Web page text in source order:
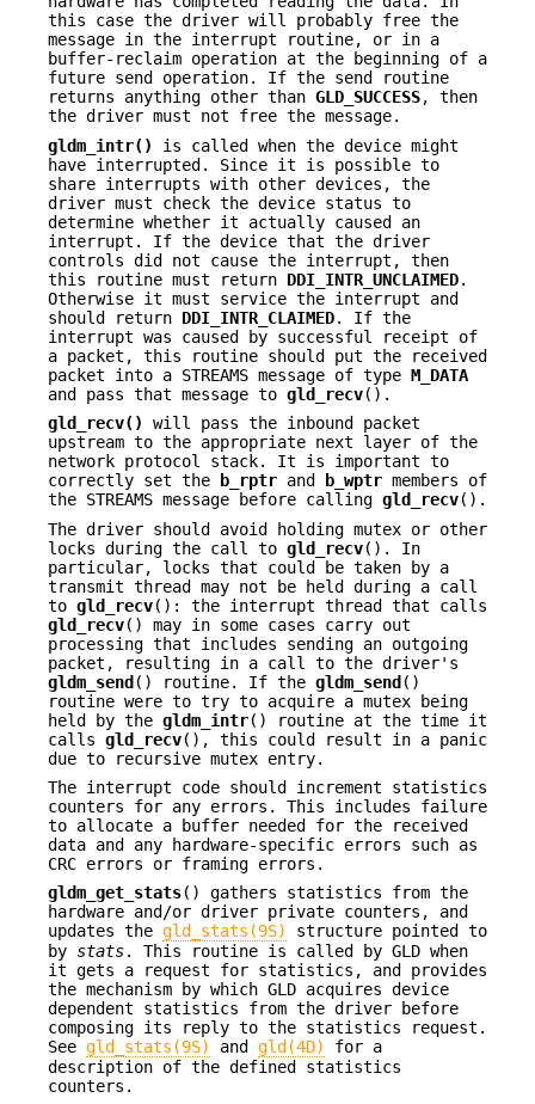
this case the driver will probably free the
message in the interrupt routine, or in a
buffer-reclaim operation at the beginning of a
future send operation. If the send routine
returns anything other than GLD_SUCCESS, then
the driver must not free the message.
gldm_intr()
is called when the device might
have interrupted. Since it is possible to
share interrupts with other devices, the
driver must check the device status to
determine whether it actually caused an
interrupt. If the device that the driver
controls did not cause the interrupt, then
this routine must return DDI_INTR_UNCLAIMED.
Otherwise it must service the interrupt and
should return DDI_INTR_CLAIMED. If the
interrupt was caused by successful receipt of
a packet, this routine should put the received
packet into a STREAMS message of type M_DATA
and pass that message to gld_recv().
gld_recv()
will pass the inbound packet
upstream to the appropriate next layer of the
network protocol stack. It is important to
correctly set the
b_rptr and b_wptr members of
the STREAMS message before calling gld_recv().
The driver should avoid holding mutex or other
locks during the call to gld_recv(). In
particular, locks that could be taken by a
transmit thread may not be held during a call
to gld_recv(): the interrupt thread that calls
gld_recv() may in some cases carry out
processing that includes sending an outgoing
packet, resulting in a call to the driver's
gldm_send() routine. If the gldm_send()
routine were to try to acquire a mutex being
held by the gldm_intr() routine at the time it
calls gld_recv(), this could result in a panic
due to recursive mutex entry.
The interrupt code should increment statistics
counters for any errors. This includes failure
to allocate a buffer needed for the received
data and any hardware-specific errors such as
CRC errors or framing errors.
gldm_get_stats() gathers statistics from the
hardware and/or driver private counters, and
updates the gld_stats(9S)
structure pointed to
by stats. This routine is called by GLD when
it gets a request for statistics, and provides
the mechanism by which GLD acquires device
dependent statistics from the driver before
composing its reply to the statistics request.
See gld_stats(9S) and gld(4D)
for a
description of the defined statistics
counters.